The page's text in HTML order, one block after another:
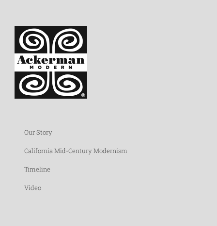
Our Story
California Mid-Century Modernism
Timeline
Video